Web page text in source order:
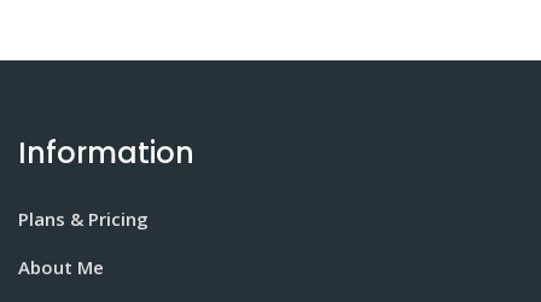
Information
Plans & Pricing
About Me